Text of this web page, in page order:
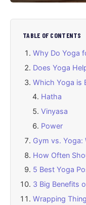
TABLE OF CONTENTS
Why Do Yoga
Does Yoga
Which Yoga is
Hatha
Vinyasa
Power
Gym vs. Yoga:
How Often
5 Best Yoga
3 Big Benefits
Wrapping